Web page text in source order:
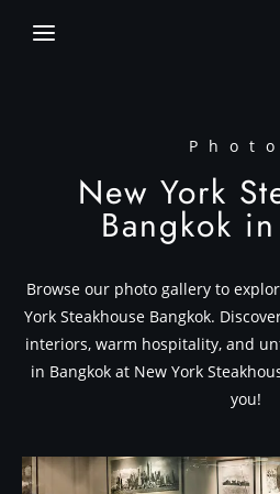
Skip to main content
New York
Bangkok
Browse our photo gallery to
York Steakhouse Bangkok.
interiors, warm hospitality, and
in Bangkok at New York
you!